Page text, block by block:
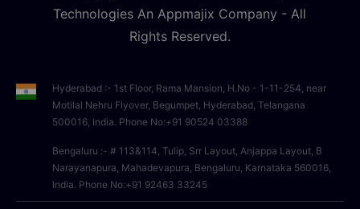
Technologies An Appmajix Company - All
Rights Reserved.
Hyderabad :- 1st Floor, Rama Mansion, H.No - 1-11-254, near
Motilal Nehru Flyover, Begumpet, Hyderabad, Telangana
500016, India. Phone No:+91 90524 03388
Bengaluru :- # 113&114, Tulip, Srr Layout, Anjappa Layout, B
Narayanapura, Mahadevapura, Bengaluru, Karnataka 560016,
India. Phone No:+91 92463 33245